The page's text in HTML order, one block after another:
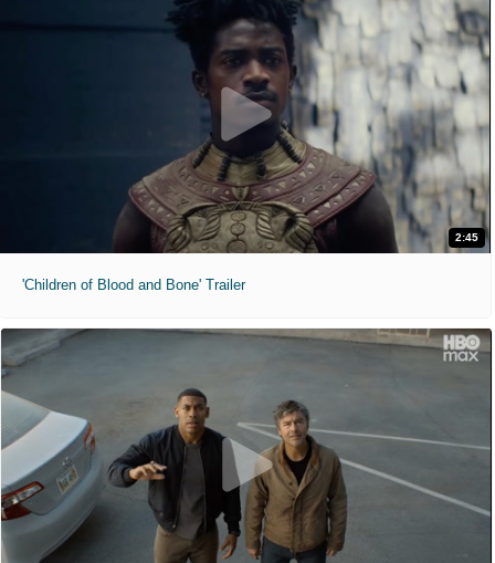
2:45
'Children of Blood and Bone' Trailer